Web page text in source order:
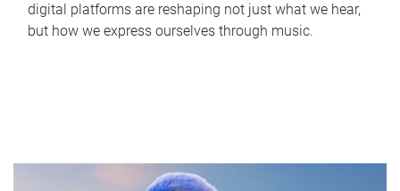
digital platforms are reshaping not just what we hear,
but how we express ourselves through music.